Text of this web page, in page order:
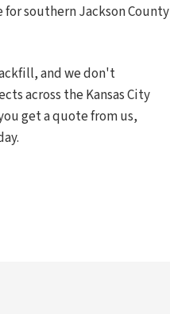
southern Jackson County
and we don't
across the Kansas City
get a quote from us,